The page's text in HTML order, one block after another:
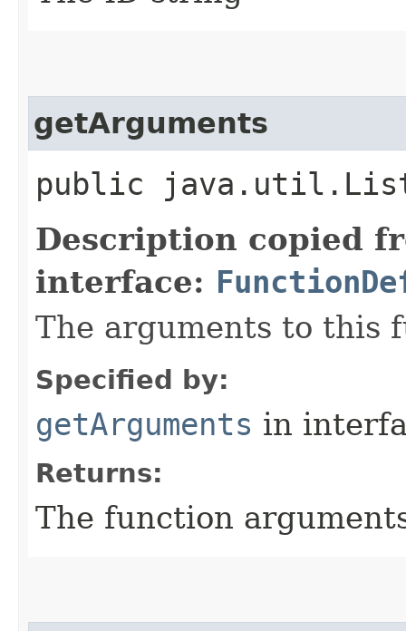
getArguments
public
Description copied
interface:
The arguments to this
Specified by:
getArguments in
Returns:
The function